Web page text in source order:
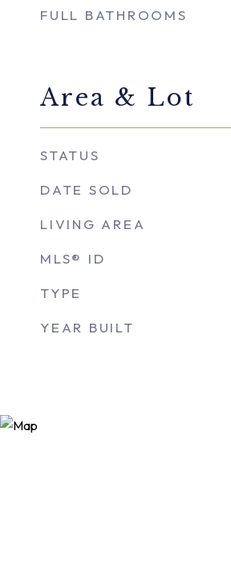
FULL BATHROOMS
Area & Lot
STATUS
DATE SOLD
LIVING AREA
MLS® ID
TYPE
YEAR BUILT